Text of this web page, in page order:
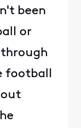
been
or
through
football